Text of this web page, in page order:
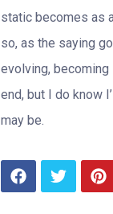
static becomes as
so, as the saying
evolving, becoming
end, but I do know
may be.